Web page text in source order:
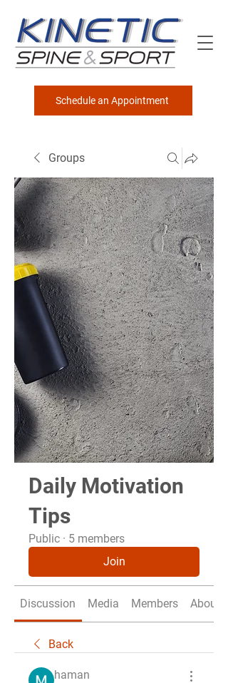
Schedule an Appointment
Groups
Daily Motivation
Tips
Public · 5 members
Join
Discussion Media Members About
Back
haman